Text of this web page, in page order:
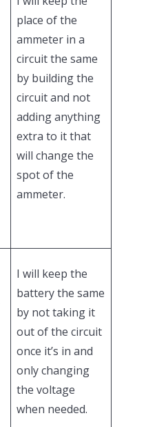
place of the
ammeter in a
circuit the same
by building the
circuit and not
adding anything
extra to it that
will change the
spot of the
ammeter.
I will keep the
battery the same
by not taking it
out of the circuit
once it’s in and
only changing
the voltage
when needed.